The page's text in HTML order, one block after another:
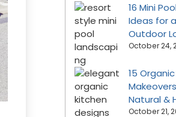
16 Mini
Ideas for
Outdoor
October 24,
15
Natural &
October 21,